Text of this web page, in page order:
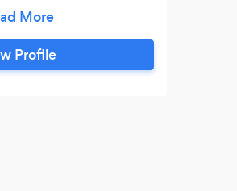
& online Centre can
learning
to meet the different
Profile